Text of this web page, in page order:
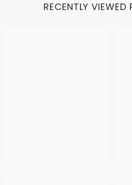
RECENTLY VIEWED